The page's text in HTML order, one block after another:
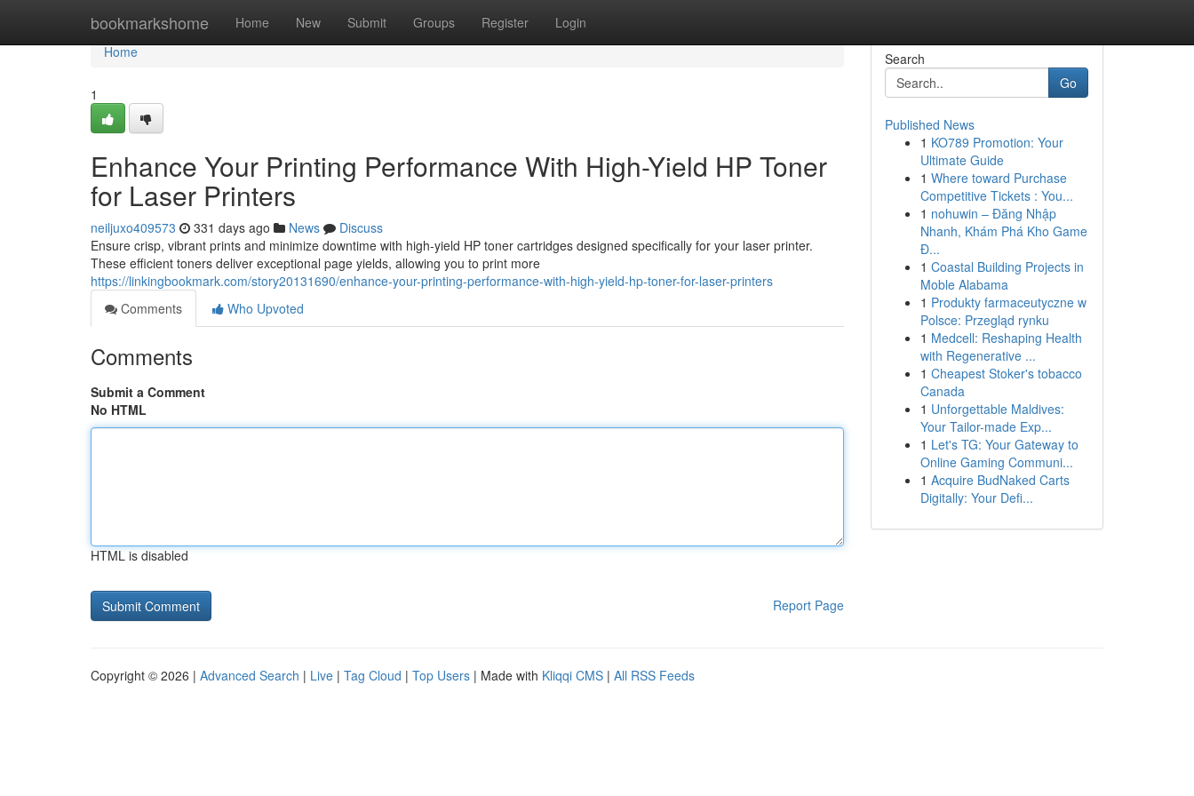
bookmarkshome Home New Submit Groups Register Login
Home
Home
1
Enhance Your Printing Performance With High-Yield HP Toner
for Laser Printers
neiljuxo409573 331 days ago News
Discuss
Ensure crisp, vibrant prints and minimize downtime with high-yield HP toner cartridges designed specifically for your laser printer.
These efficient toners deliver exceptional page yields, allowing you to print more
https://linkingbookmark.com/story20131690/enhance-your-printing-performance-with-high-yield-hp-toner-for-laser-printers
Comments
Who Upvoted
Comments
Submit a Comment
No HTML
HTML is disabled
Report Page
Search
Go
Published News
1 KO789 Promotion: Your
Ultimate Guide
1 Where toward Purchase
Competitive Tickets : You...
1 nohuwin – Đăng Nhập
Nhanh, Khám Phá Kho Game
Đ...
1 Coastal Building Projects in
Moble Alabama
1 Produkty farmaceutyczne w
Polsce: Przegląd rynku
1 Medcell: Reshaping Health
with Regenerative ...
1 Cheapest Stoker's tobacco
Canada
1 Unforgettable Maldives:
Your Tailor-made Exp...
1 Let's TG: Your Gateway to
Online Gaming Communi...
1 Acquire BudNaked Carts
Digitally: Your Defi...
Copyright © 2026 | Advanced Search | Live | Tag Cloud | Top Users | Made with Kliqqi CMS | All RSS Feeds